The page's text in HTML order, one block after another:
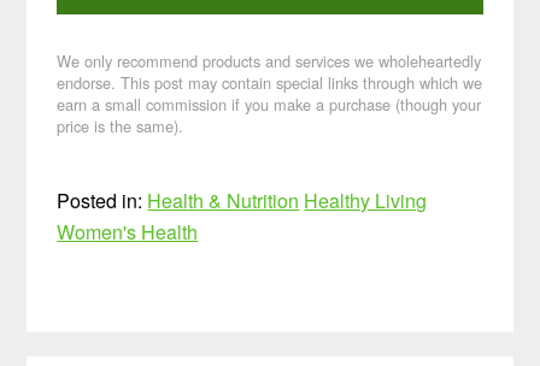
We only recommend products and services we wholeheartedly
endorse. This post may contain special links through which we
earn a small commission if you make a purchase (though your
price is the same).
Posted in: Health & Nutrition Healthy Living
Women's Health